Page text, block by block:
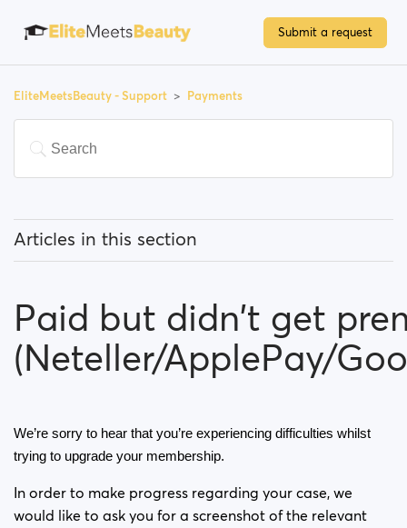
Submit a request
EliteMeetsBeauty - Support Payments
Articles in this section
How can I upgrade my account/become a premium
member?
Which payment methods can I use?
Is my payment secure?
Is my membership a monthly payment?
Will my membership renew automatically?
Paid but didn't get
(Neteller/ApplePay/
We’re sorry to hear that you’re experiencing difficulties whilst
trying to upgrade your membership.
In order to make progress regarding your case, we
would like to ask you for a screenshot of the relevant